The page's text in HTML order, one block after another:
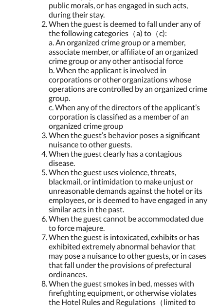
public morals, or has engaged in such acts,
during their stay.
When the guest is deemed to fall under any of
the following categories（a) to（c):
a. An organized crime group or a member,
associate member, or affiliate of an organized
crime group or any other antisocial force
b. When the applicant is involved in
corporations or other organizations whose
operations are controlled by an organized crime
group.
c. When any of the directors of the applicant’s
corporation is classified as a member of an
organized crime group
When the guest’s behavior poses a significant
nuisance to other guests.
When the guest clearly has a contagious
disease.
When the guest uses violence, threats,
blackmail, or intimidation to make unjust or
unreasonable demands against the hotel or its
employees, or is deemed to have engaged in any
similar acts in the past.
When the guest cannot be accommodated due
to force majeure.
When the guest is intoxicated, exhibits or has
exhibited extremely abnormal behavior that
may pose a nuisance to other guests, or in cases
that fall under the provisions of prefectural
ordinances.
When the guest smokes in bed, messes with
firefighting equipment, or otherwise violates
the Hotel Rules and Regulations（limited to